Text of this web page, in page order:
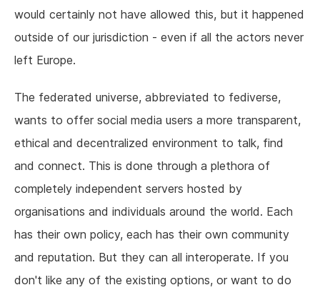
would certainly not have allowed this, but it happened
outside of our jurisdiction - even if all the actors never
left Europe.
The federated universe, abbreviated to fediverse,
wants to offer social media users a more transparent,
ethical and decentralized environment to talk, find
and connect. This is done through a plethora of
completely independent servers hosted by
organisations and individuals around the world. Each
has their own policy, each has their own community
and reputation. But they can all interoperate. If you
don't like any of the existing options, or want to do